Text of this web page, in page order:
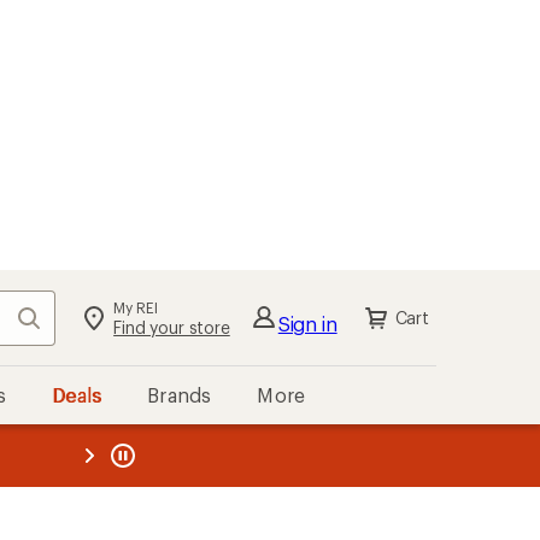
Search My REI
Find your store Sign in Cart
Deals Brands More
REI